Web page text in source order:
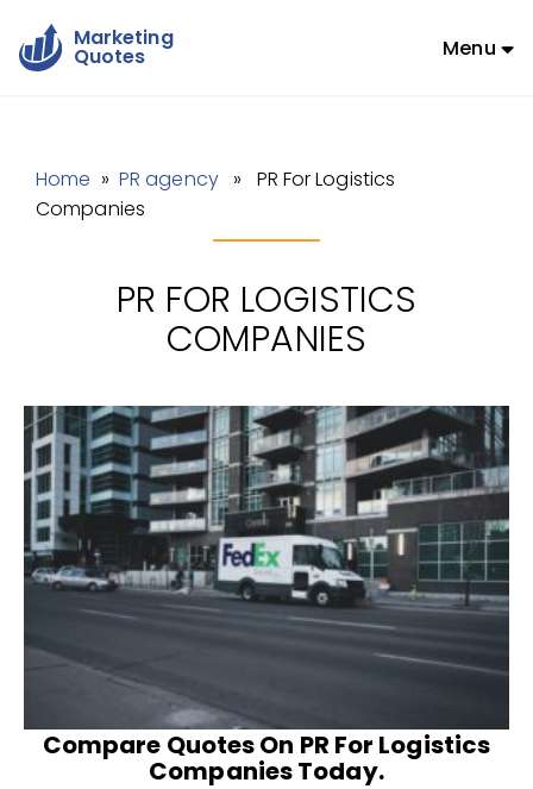
Marketing
Quotes Menu
Home » PR agency» PR For Logistics
Companies
PR FOR LOGISTICS
COMPANIES
Compare Quotes On PR For Logistics
Companies Today.